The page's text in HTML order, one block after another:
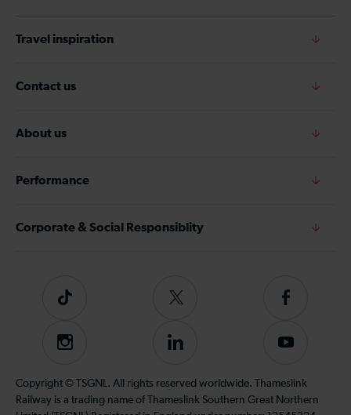
Travel inspiration
Contact us
About us
Performance
Corporate & Social Responsiblity
Tiktok
Follow
on
Twitter
Follow
on
Instagram
Follow
on
LinkedIn
Subscribe
our
YouTube
Copyright © TSGNL. All rights reserved worldwide. Thameslink
Railway is a trading name of Thameslink Southern Great Northern